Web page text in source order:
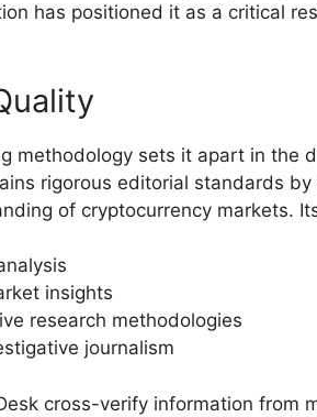
has positioned it as a critical
methodology sets it apart in the
rigorous editorial standards
of cryptocurrency markets.
insights
research methodologies
journalism
cross-verify information from